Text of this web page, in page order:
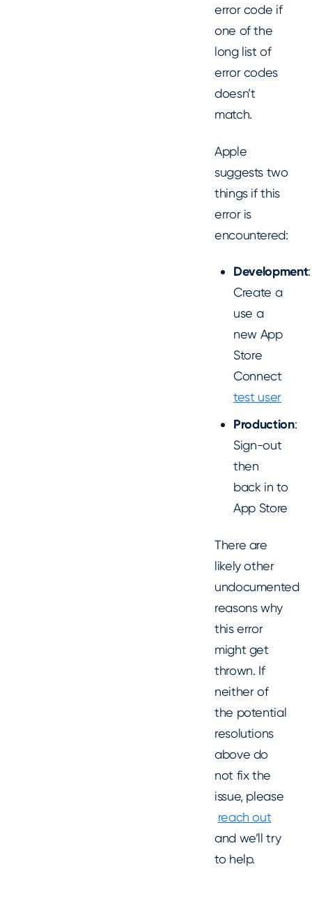
error code if
one of the
long list of
error codes
doesn’t
match.
Apple
suggests two
things if this
error is
encountered:
Development:
Create a
use a
new App
Store
Connect
test user
Production:
Sign-out
then
back in to
App Store
There are
likely other
undocumented
reasons why
this error
might get
thrown. If
neither of
the potential
resolutions
above do
not fix the
issue, please
reach out
and we’ll try
to help.